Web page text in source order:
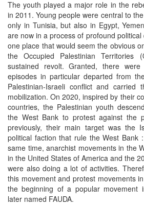
The youth played a major role in the
in 2011. Young people were central to
only in Tunisia, but also in Egypt,
are now in a process of profound
one place that would seem the obvious
the Occupied Palestinian
sustained revolt. Granted, there
episodes in particular departed from
Palestinian-Israeli conflict and carried
mobilization. On 2020, inspired by their
countries, the Palestinian youth
the West Bank to protest against the
previously, their main target was the
political faction that rule the West Bank
same time, anarchist movements in the
in the United States of America and the
were also doing a lot of activities.
this movement and protest movements
the beginning of a popular movement
later named FAUDA.